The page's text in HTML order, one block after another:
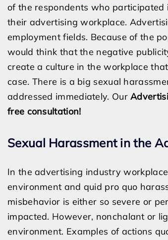
of the respondents who
their advertising workplace.
employment fields. Because of the
would think that the negative
create a culture in the workplace
case. There is a big sexual
addressed immediately. Our
free consultation!
Sexual Harassment in the
In the advertising industry
environment and quid pro quo
misbehavior is either so severe or
impacted. However, nonchalant or
environment. Examples of actions